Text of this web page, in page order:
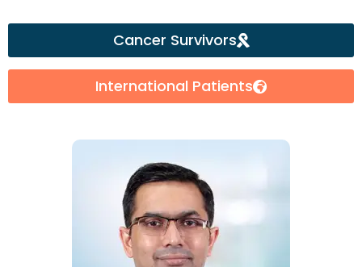
Cancer Survivors
International Patients